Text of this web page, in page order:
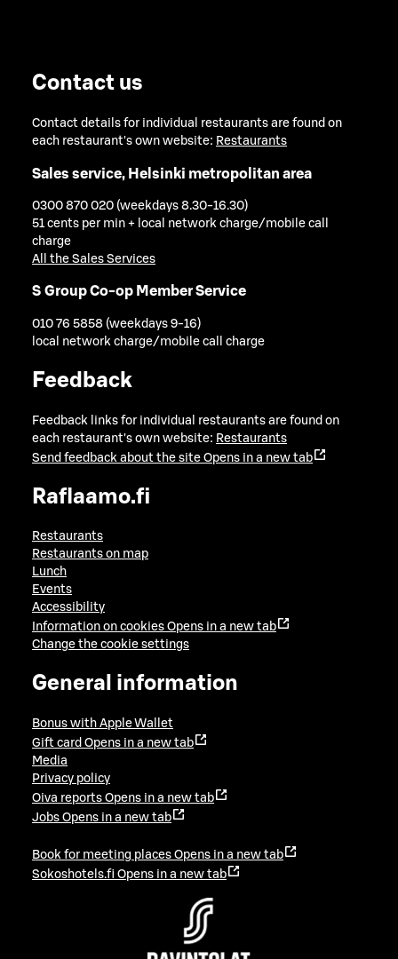
Contact us
Contact details for individual restaurants are found on
each restaurant's own website: Restaurants
Sales service, Helsinki metropolitan area
0300 870 020 (weekdays 8.30-16.30)
51 cents per min + local network charge/mobile call
charge
All the Sales Services
S Group Co-op Member Service
010 76 5858 (weekdays 9-16)
local network charge/mobile call charge
Feedback
Feedback links for individual restaurants are found on
each restaurant's own website: Restaurants
Send feedback about the site Opens in a new tab
Raflaamo.fi
Restaurants
Restaurants on map
Lunch
Events
Accessibility
Information on cookies Opens in a new tab
Change the cookie settings
General information
Bonus with Apple Wallet
Gift card Opens in a new tab
Media
Privacy policy
Oiva reports Opens in a new tab
Jobs Opens in a new tab
Book for meeting places Opens in a new tab
Sokoshotels.fi Opens in a new tab